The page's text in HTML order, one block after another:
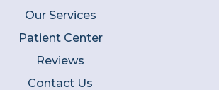
Our Services
Patient Center
Reviews
Contact Us